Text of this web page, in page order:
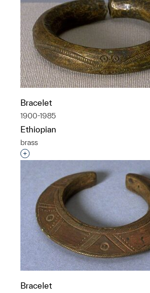
Bracelet
1900-1985
Ethiopian
brass
Interested in adding this object to
Bracelet